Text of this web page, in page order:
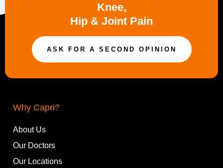
Knee,
Hip & Joint Pain
ASK FOR A SECOND OPINION
Why Capri?
About Us
Our Doctors
Our Locations